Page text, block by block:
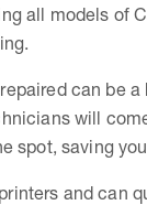
all models of
can be
will
spot, saving
and can